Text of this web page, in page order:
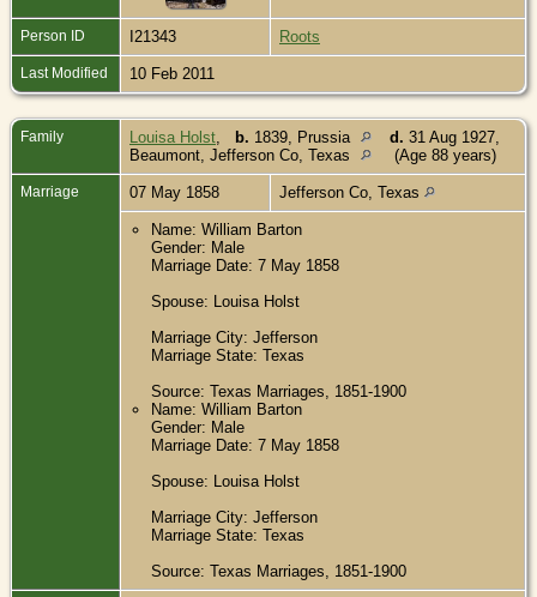
Person ID I21343 Roots
Last Modified 10 Feb 2011
Family Louisa Holst b. 1839, Prussia d. 31 Aug 1927,
Beaumont, Jefferson Co, Texas
(Age 88 years)
Marriage 07 May 1858 Jefferson Co, Texas
Name: William Barton
Gender: Male
Marriage Date: 7 May 1858
Spouse: Louisa Holst
Marriage City: Jefferson
Marriage State: Texas
Source: Texas Marriages, 1851-1900
Name: William Barton
Gender: Male
Marriage Date: 7 May 1858
Spouse: Louisa Holst
Marriage City: Jefferson
Marriage State: Texas
Source: Texas Marriages, 1851-1900